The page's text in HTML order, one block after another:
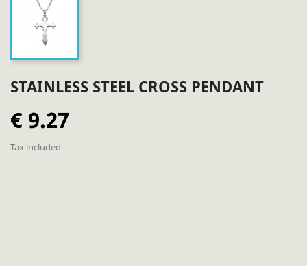
STAINLESS STEEL CROSS PENDANT
€ 9.27
Tax included